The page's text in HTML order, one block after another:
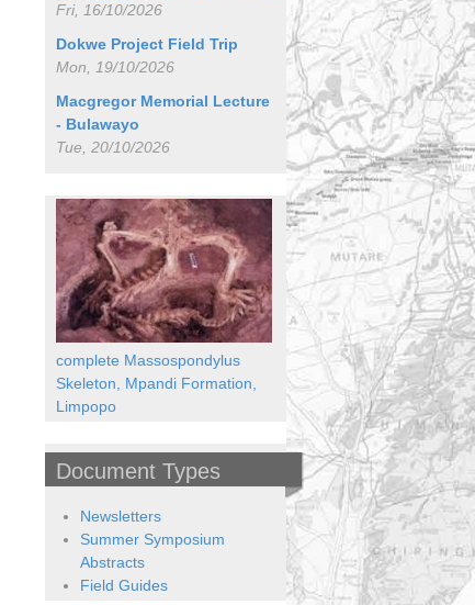
Fri, 16/10/2026
Dokwe Project Field Trip
Mon, 19/10/2026
Macgregor Memorial Lecture
- Bulawayo
Tue, 20/10/2026
complete Massospondylus
Skeleton, Mpandi Formation,
Limpopo
Document Types
Newsletters
Summer Symposium
Abstracts
Field Guides